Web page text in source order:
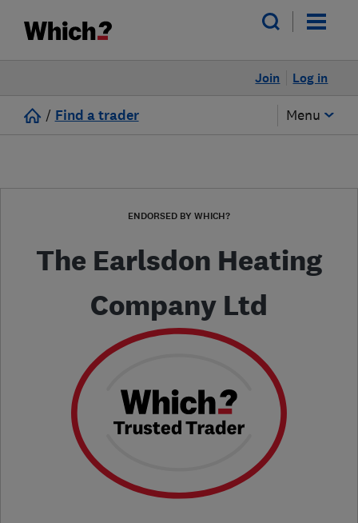
Log in
Join
/ Find a trader Menu
ENDORSED BY WHICH?
The Earlsdon Heating
Company Ltd